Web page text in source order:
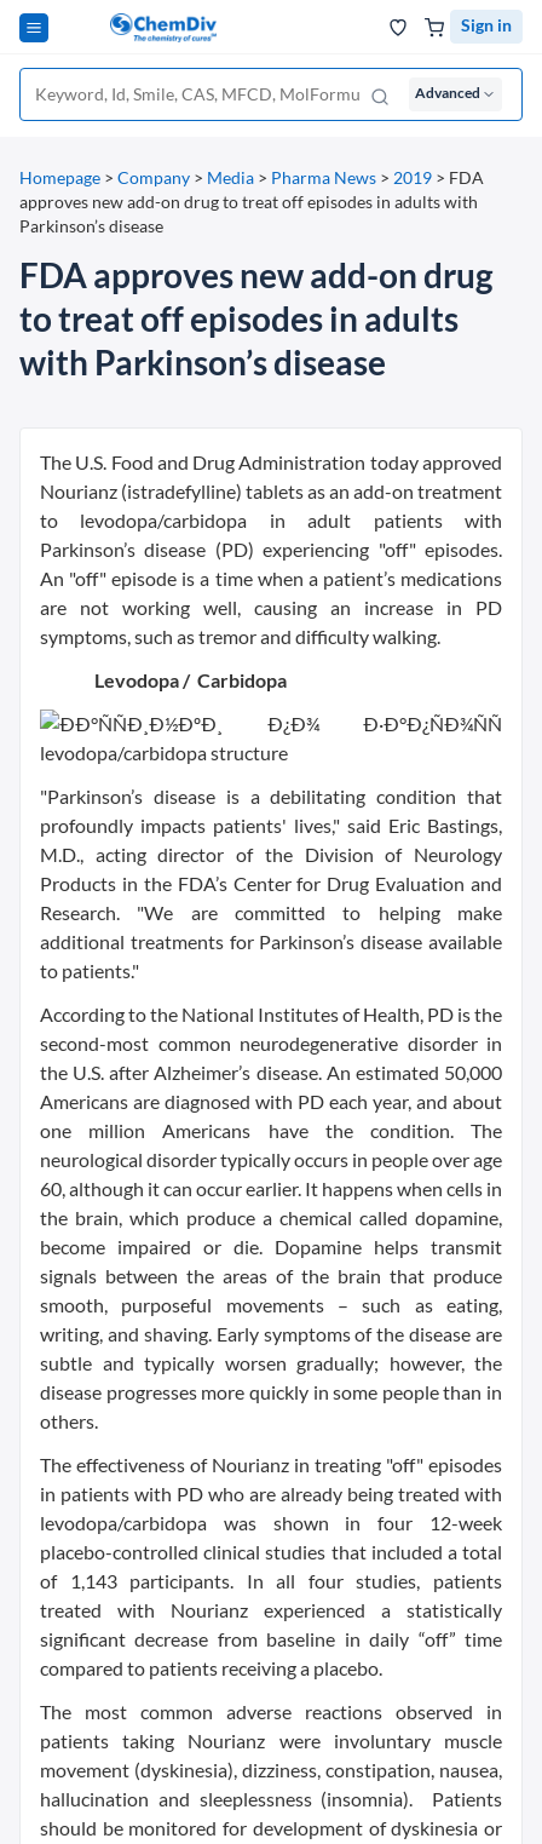
Sign in
Advanced
Homepage > Company > Media > Pharma News > 2019 > FDA
approves new add-on drug to treat off episodes in adults with
Parkinson’s disease
FDA approves new add-on drug
to treat off episodes in adults
with Parkinson’s disease
The U.S. Food and Drug Administration today approved
Nourianz (istradefylline) tablets as an add-on treatment
to levodopa/carbidopa in adult patients with
Parkinson’s disease (PD) experiencing "off" episodes.
An "off" episode is a time when a patient’s medications
are not working well, causing an increase in PD
symptoms, such as tremor and difficulty walking.
Levodopa / Carbidopa
"Parkinson’s disease is a debilitating condition that
profoundly impacts patients' lives," said Eric Bastings,
M.D., acting director of the Division of Neurology
Products in the FDA’s Center for Drug Evaluation and
Research. "We are committed to helping make
additional treatments for Parkinson’s disease available
to patients."
According to the National Institutes of Health, PD is the
second-most common neurodegenerative disorder in
the U.S. after Alzheimer’s disease. An estimated 50,000
Americans are diagnosed with PD each year, and about
one million Americans have the condition. The
neurological disorder typically occurs in people over age
60, although it can occur earlier. It happens when cells in
the brain, which produce a chemical called dopamine,
become impaired or die. Dopamine helps transmit
signals between the areas of the brain that produce
smooth, purposeful movements – such as eating,
writing, and shaving. Early symptoms of the disease are
subtle and typically worsen gradually; however, the
disease progresses more quickly in some people than in
others.
The effectiveness of Nourianz in treating "off" episodes
in patients with PD who are already being treated with
levodopa/carbidopa was shown in four 12-week
placebo-controlled clinical studies that included a total
of 1,143 participants. In all four studies, patients
treated with Nourianz experienced a statistically
significant decrease from baseline in daily “off” time
compared to patients receiving a placebo.
The most common adverse reactions observed in
patients taking Nourianz were involuntary muscle
movement (dyskinesia), dizziness, constipation, nausea,
hallucination and sleeplessness (insomnia). Patients
should be monitored for development of dyskinesia or